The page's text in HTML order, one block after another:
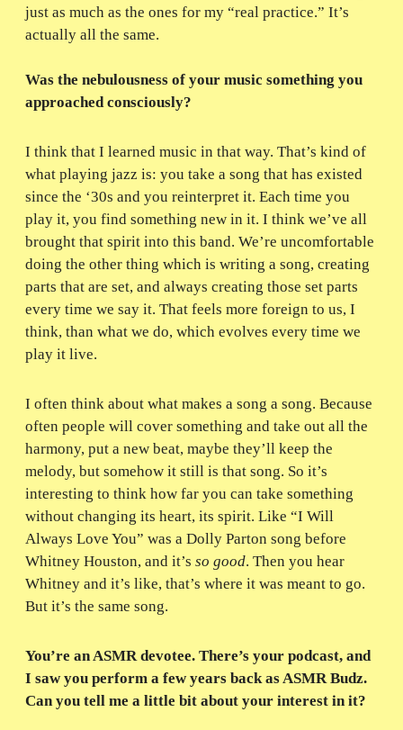
just as much as the ones for my “real practice.” It’s
actually all the same.
Was the nebulousness of your music something you
approached consciously?
I think that I learned music in that way. That’s kind of
what playing jazz is: you take a song that has existed
since the ‘30s and you reinterpret it. Each time you
play it, you find something new in it. I think we’ve all
brought that spirit into this band. We’re uncomfortable
doing the other thing which is writing a song, creating
parts that are set, and always creating those set parts
every time we say it. That feels more foreign to us, I
think, than what we do, which evolves every time we
play it live.
I often think about what makes a song a song. Because
often people will cover something and take out all the
harmony, put a new beat, maybe they’ll keep the
melody, but somehow it still is that song. So it’s
interesting to think how far you can take something
without changing its heart, its spirit. Like “I Will
Always Love You” was a Dolly Parton song before
Whitney Houston, and it’s so good. Then you hear
Whitney and it’s like, that’s where it was meant to go.
But it’s the same song.
You’re an ASMR devotee. There’s your podcast, and
I saw you perform a few years back as ASMR Budz.
Can you tell me a little bit about your interest in it?